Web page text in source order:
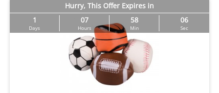
Hurry, This Offer Expires in
1
Days
07
Hours
58
Min
05
Sec